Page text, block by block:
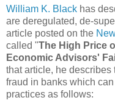
William K. Black has
are deregulated, de-
article posted on the
called "The High Price
Economic Advisors'
that article, he describes
fraud in banks which
practices as follows: